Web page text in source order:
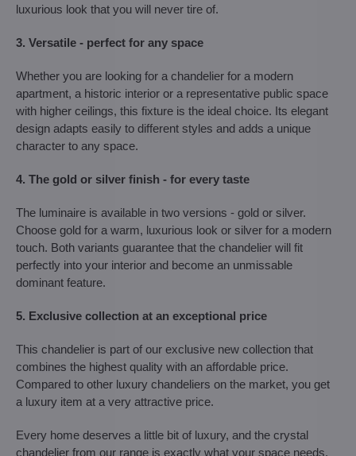
luxurious look that you will never tire of.
3. Versatile - perfect for any space
Whether you are looking for a chandelier for a modern
apartment, a historic interior or a representative public space
with higher ceilings, this fixture is the ideal choice. Its elegant
design adapts easily to different styles and adds a unique
character to any space.
4. The gold or silver finish - for every taste
The luminaire is available in two versions - gold or silver.
Choose gold for a warm, luxurious look or silver for a modern
touch. Both variants guarantee that the chandelier will fit
perfectly into your interior and become an unmissable
dominant feature.
5. Exclusive collection at an exceptional price
This chandelier is part of our exclusive new collection that
combines the highest quality with an affordable price.
Compared to other luxury chandeliers on the market, you get
a luxury item at a very attractive price.
Every home deserves a little bit of luxury, and the crystal
chandelier from our range is exactly what your space needs.